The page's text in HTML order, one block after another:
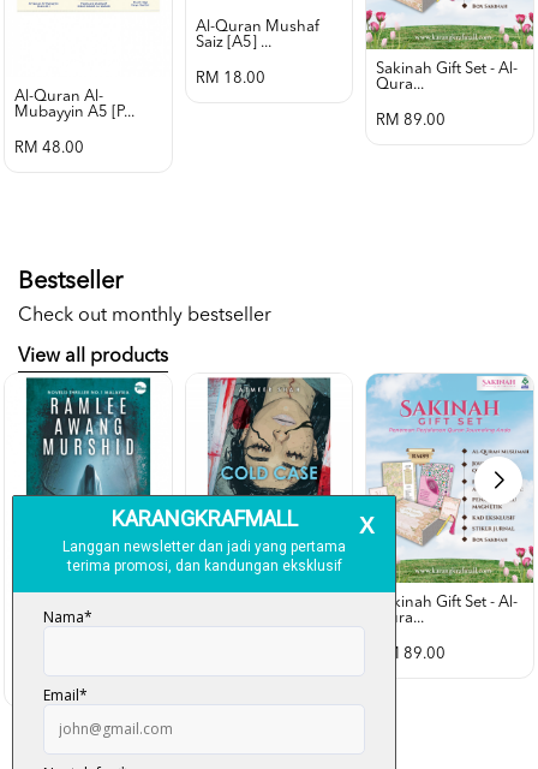
Al-Quran Al-
Mubayyin A5 [p...
RM 48.00
Al-Quran Mushaf
Saiz [a5] ...
RM 18.00
Sakinah Gift Set - Al-
Qura...
RM 89.00
Bestseller
Check out monthly bestseller
View all products
Rubah Putih -
Cold Case - Azmeer
Sakinah Gift Set - Al-
Qura...
RM 89.00